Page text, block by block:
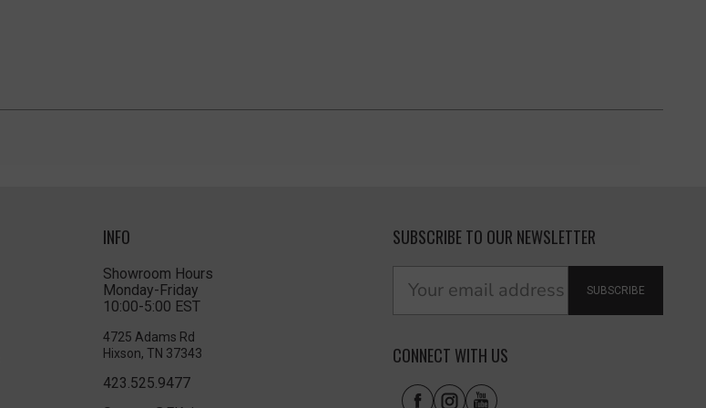
INFO
Showroom Hours
Monday-Friday
10:00-5:00 EST
4725 Adams Rd
Hixson, TN 37343
423.525.9477
SUBSCRIBE TO OUR NEWSLETTER
SUBSCRIBE
CONNECT WITH US